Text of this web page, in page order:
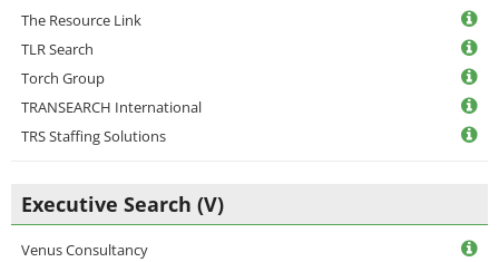
The Resource Link
TLR Search
Torch Group
TRANSEARCH International
TRS Staffing Solutions
Executive Search (V)
Venus Consultancy